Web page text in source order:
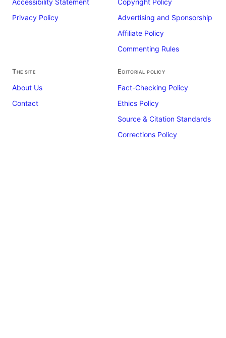
Accessibility Statement
Privacy Policy
Copyright Policy
Advertising and Sponsorship
Affiliate Policy
Commenting Rules
The site
About Us
Contact
Editorial policy
Fact-Checking Policy
Ethics Policy
Source & Citation Standards
Corrections Policy